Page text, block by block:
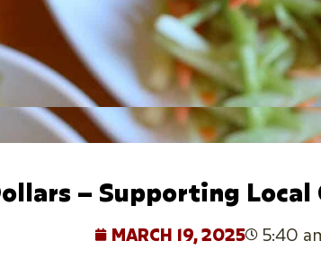
– Supporting Local
MARCH 19, 2025 5:40